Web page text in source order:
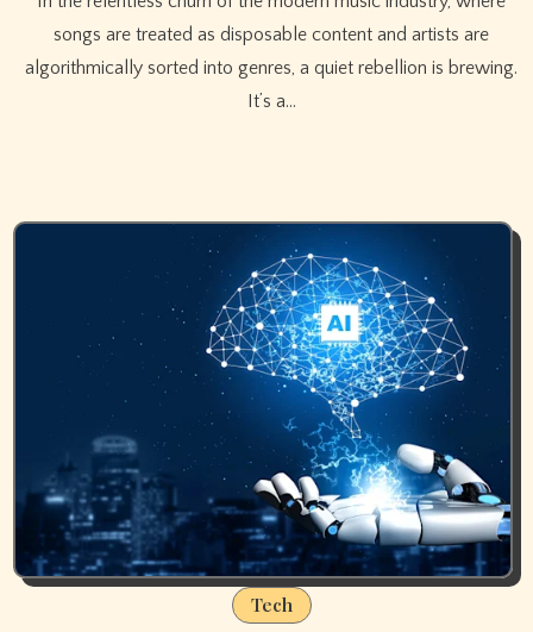
songs are treated as disposable content and artists are
algorithmically sorted into genres, a quiet rebellion is brewing.
It’s a…
Tech